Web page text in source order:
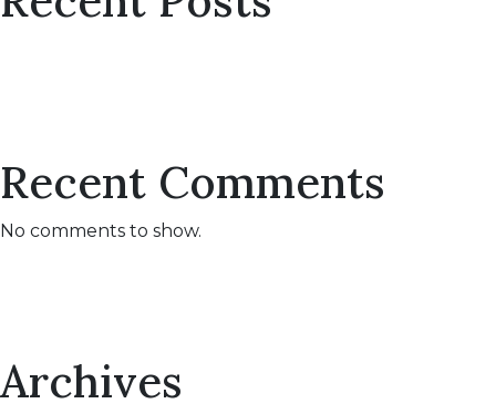
Recent Comments
No comments to show.
Archives